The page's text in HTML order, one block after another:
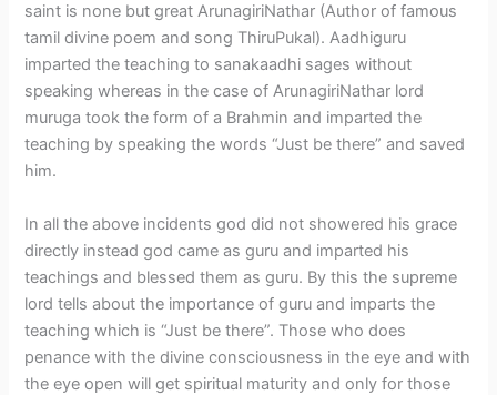
saint is none but great ArunagiriNathar (Author of famous
tamil divine poem and song ThiruPukal). Aadhiguru
imparted the teaching to sanakaadhi sages without
speaking whereas in the case of ArunagiriNathar lord
muruga took the form of a Brahmin and imparted the
teaching by speaking the words “Just be there” and saved
him.
In all the above incidents god did not showered his grace
directly instead god came as guru and imparted his
teachings and blessed them as guru. By this the supreme
lord tells about the importance of guru and imparts the
teaching which is “Just be there”. Those who does
penance with the divine consciousness in the eye and with
the eye open will get spiritual maturity and only for those